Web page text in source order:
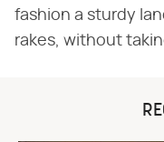
fashion a sturdy
rakes, without